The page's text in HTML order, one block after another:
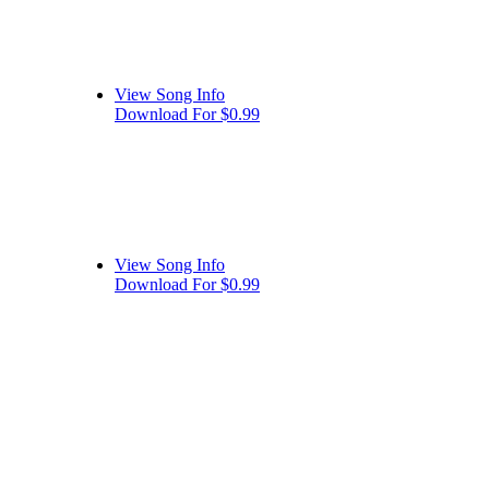
View Song Info
Download For $0.99
View Song Info
Download For $0.99